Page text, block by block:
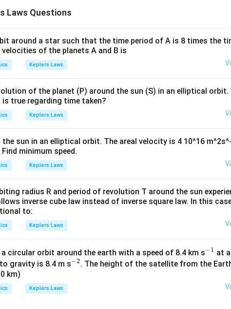
Laws Questions
around a star such that the time period of A is 8 times the
of the planets A and B is
Keplers Laws
of the planet (P) around the sun (S) in an elliptical
true regarding time taken?
Keplers Laws
sun in an elliptical orbit. The areal velocity is 4 10^16
minimum speed.
Keplers Laws
radius R and period of revolution T around the sun
inverse cube law instead of inverse square law. In this
to:
Keplers Laws
circular orbit around the earth with a speed of 8.4 km s^
{-
−1 at
gravity is 8.4 m s^
−2. The height of the satellite from the
km)
Keplers Laws